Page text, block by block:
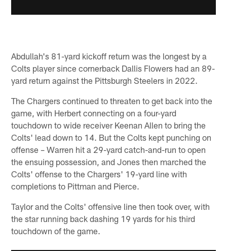
Abdullah's 81-yard kickoff return was the longest by a
Colts player since cornerback Dallis Flowers had an 89-
yard return against the Pittsburgh Steelers in 2022.
The Chargers continued to threaten to get back into the
game, with Herbert connecting on a four-yard
touchdown to wide receiver Keenan Allen to bring the
Colts' lead down to 14. But the Colts kept punching on
offense – Warren hit a 29-yard catch-and-run to open
the ensuing possession, and Jones then marched the
Colts' offense to the Chargers' 19-yard line with
completions to Pittman and Pierce.
Taylor and the Colts' offensive line then took over, with
the star running back dashing 19 yards for his third
touchdown of the game.